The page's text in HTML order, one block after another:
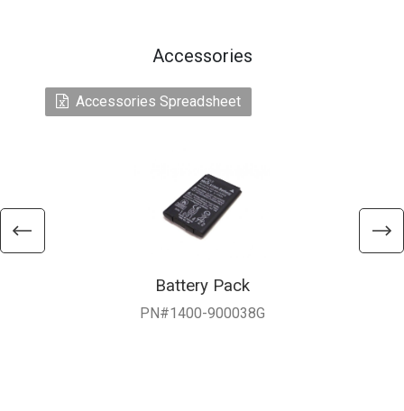
Accessories
Accessories Spreadsheet
Battery Pack
PN#1400-900038G